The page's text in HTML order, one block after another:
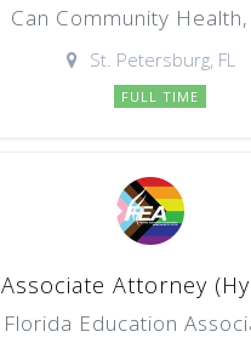
Can Community
St. Petersburg, FL
FULL TIME
Associate Attorney
Florida Education